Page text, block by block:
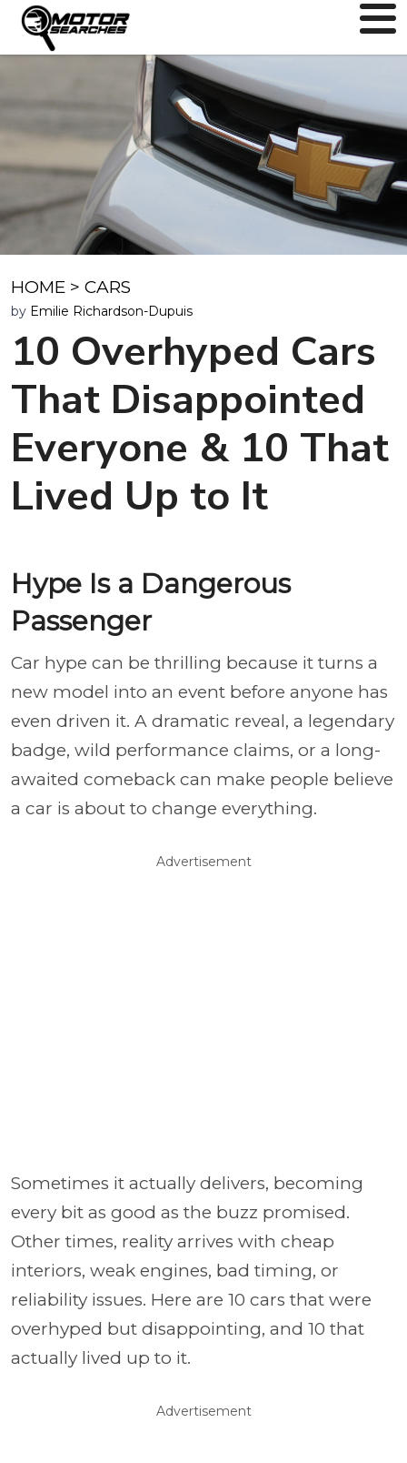
HOME > CARS
by Emilie Richardson-Dupuis
10 Overhyped Cars
That Disappointed
Everyone & 10 That
Lived Up to It
Hype Is a Dangerous
Passenger
Car hype can be thrilling because it turns a
new model into an event before anyone has
even driven it. A dramatic reveal, a legendary
badge, wild performance claims, or a long-
awaited comeback can make people believe
a car is about to change everything.
Advertisement
Sometimes it actually delivers, becoming
every bit as good as the buzz promised.
Other times, reality arrives with cheap
interiors, weak engines, bad timing, or
reliability issues. Here are 10 cars that were
overhyped but disappointing, and 10 that
actually lived up to it.
Advertisement